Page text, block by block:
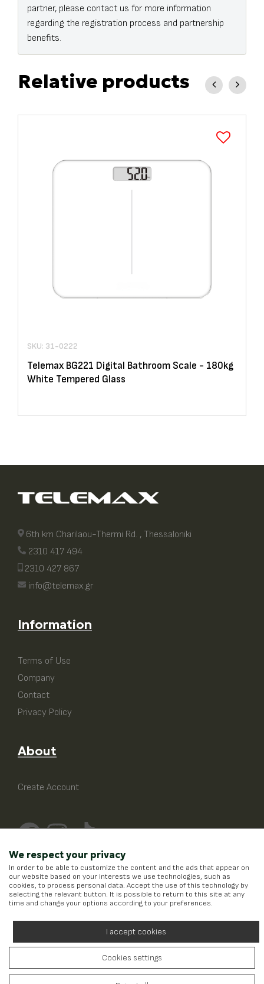
partner, please contact us for more information
regarding the registration process and partnership
benefits.
Relative products
SKU: 31-0222
Telemax BG221 Digital Bathroom Scale - 180kg
White Tempered Glass
6th km Charilaou-Thermi Rd. , Thessaloniki
2310 417 494
2310 427 867
info@telemax.gr
Information
Terms of Use
Company
Contact
Privacy Policy
About
Create Account
Running onWefia- Created by
We respect your privacy
In order to be able to customize the content and the ads that appear on
our website based on your interests we use technologies, such as
cookies, to process personal data. Accept the use of this technology by
selecting the relevant button. It is possible to return to this site at any
time and change your options according to your preferences.
I accept cookies
Cookies settings